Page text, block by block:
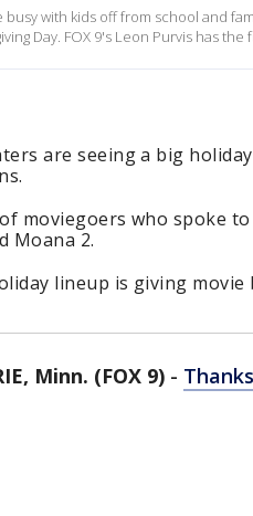
with kids off from school and
Day. FOX 9's Leon Purvis has the
are seeing a big
moviegoers who spoke
Moana 2.
lineup is giving
Minn. (FOX 9) -